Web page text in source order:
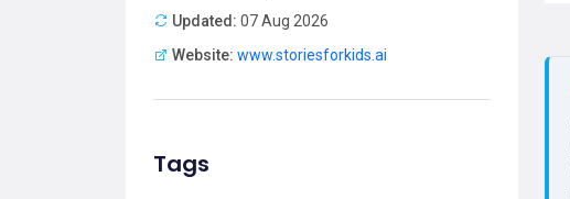
Updated: 07 Aug 2026
Website: www.storiesforkids.ai
Tags